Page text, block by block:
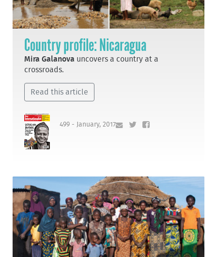
Country profile: Nicaragua
Mira Galanova uncovers a country at a
crossroads.
Read this article
499 - January, 2017